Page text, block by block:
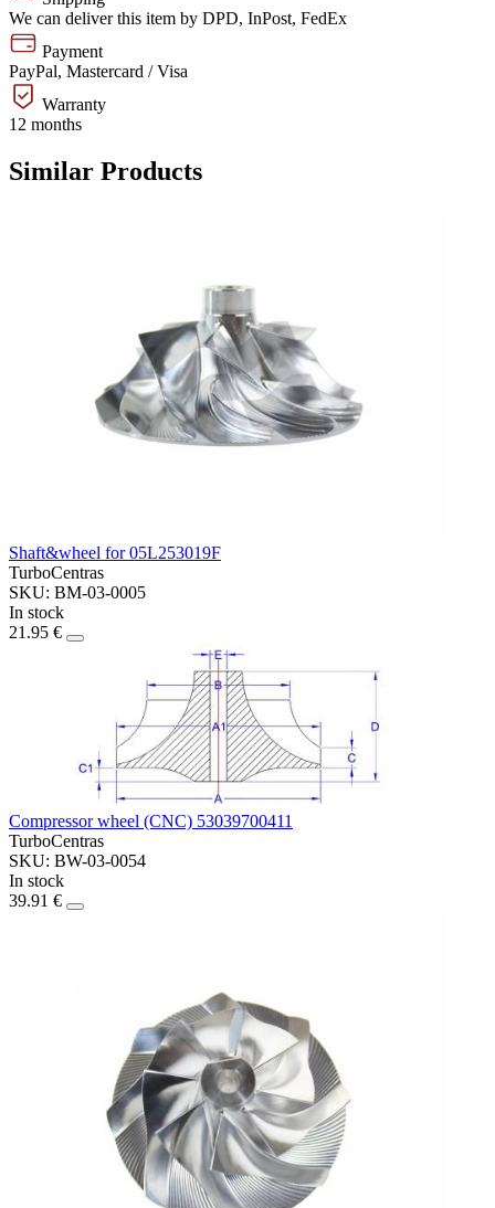
We can deliver this item by DPD, InPost, FedEx
Payment
PayPal, Mastercard / Visa
Warranty
12 months
Similar Products
Shaft&wheel for 05L253019F
TurboCentras
SKU: BM-03-0005
In stock
21.95 €
Compressor wheel (CNC) 53039700411
TurboCentras
SKU: BW-03-0054
In stock
39.91 €